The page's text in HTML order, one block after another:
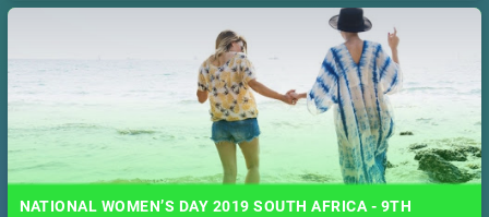
NATIONAL WOMEN’S DAY 2019 SOUTH AFRICA - 9TH